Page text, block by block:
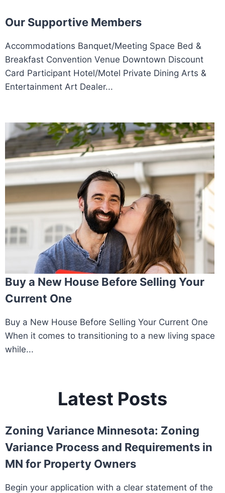
Our Supportive Members
Accommodations Banquet/Meeting Space Bed &
Breakfast Convention Venue Downtown Discount
Card Participant Hotel/Motel Private Dining Arts &
Entertainment Art Dealer...
Buy a New House Before Selling Your
Current One
Buy a New House Before Selling Your Current One
When it comes to transitioning to a new living space
while...
Latest Posts
Zoning Variance Minnesota: Zoning
Variance Process and Requirements in
MN for Property Owners
Begin your application with a clear statement of the